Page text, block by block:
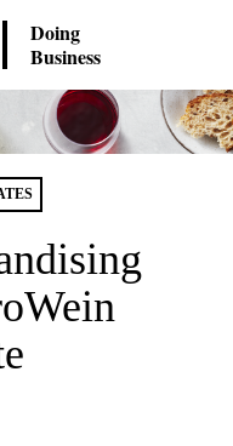
Doing
Business